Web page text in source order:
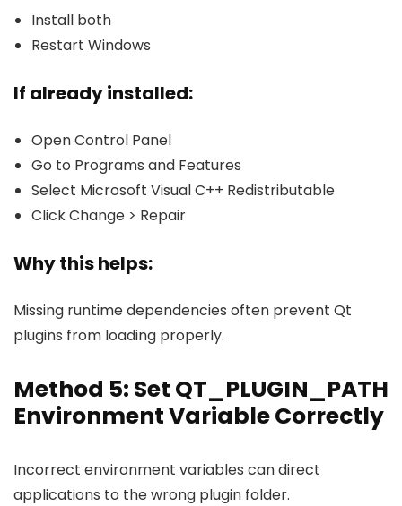
Install both
Restart Windows
If already installed:
Open Control Panel
Go to Programs and Features
Select Microsoft Visual C++ Redistributable
Click Change > Repair
Why this helps:
Missing runtime dependencies often prevent Qt
plugins from loading properly.
Method 5: Set QT_PLUGIN_PATH
Environment Variable Correctly
Incorrect environment variables can direct
applications to the wrong plugin folder.